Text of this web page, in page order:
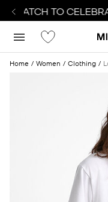
WATCH TO
Home Women Clothing